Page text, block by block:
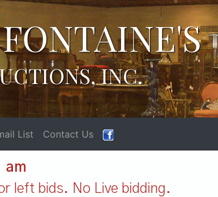
INC.
List Contact Us
am
left bids. No Live bidding.